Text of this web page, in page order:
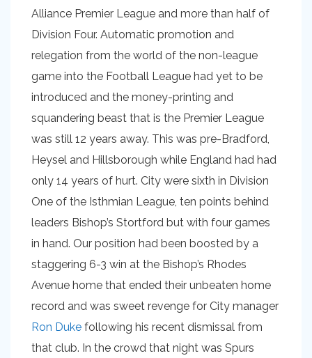
Alliance Premier League and more than half of
Division Four. Automatic promotion and
relegation from the world of the non-league
game into the Football League had yet to be
introduced and the money-printing and
squandering beast that is the Premier League
was still 12 years away. This was pre-Bradford,
Heysel and Hillsborough while England had had
only 14 years of hurt. City were sixth in Division
One of the Isthmian League, ten points behind
leaders Bishop’s Stortford but with four games
in hand. Our position had been boosted by a
staggering 6-3 win at the Bishop’s Rhodes
Avenue home that ended their unbeaten home
record and was sweet revenge for City manager
Ron Duke following his recent dismissal from
that club. In the crowd that night was Spurs